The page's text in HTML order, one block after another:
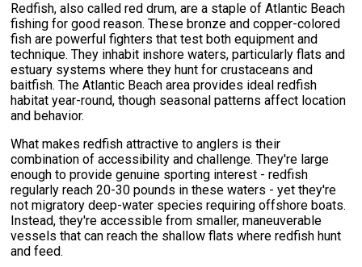
Redfish, also called red drum, are a staple of Atlantic Beach
fishing for good reason. These bronze and copper-colored
fish are powerful fighters that test both equipment and
technique. They inhabit inshore waters, particularly flats and
estuary systems where they hunt for crustaceans and
baitfish. The Atlantic Beach area provides ideal redfish
habitat year-round, though seasonal patterns affect location
and behavior.
What makes redfish attractive to anglers is their
combination of accessibility and challenge. They're large
enough to provide genuine sporting interest - redfish
regularly reach 20-30 pounds in these waters - yet they're
not migratory deep-water species requiring offshore boats.
Instead, they're accessible from smaller, maneuverable
vessels that can reach the shallow flats where redfish hunt
and feed.